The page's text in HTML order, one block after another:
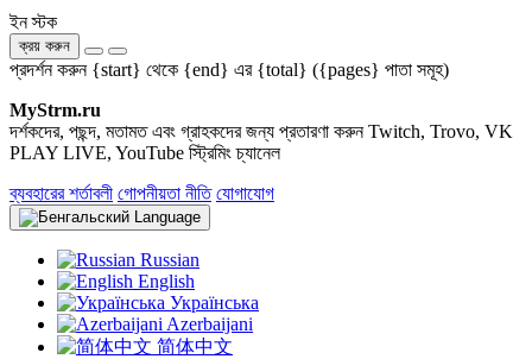
ইন স্টক
ক্রয় করুন
প্রদর্শন করুন {start} থেকে {end} এর {total} ({pages} পাতা সমূহ)
MyStrm.ru
দর্শকদের, পছন্দ, মতামত এবং গ্রাহকদের জন্য প্রতারণা করুন Twitch, Trovo, VK
PLAY LIVE, YouTube স্ট্রিমিং চ্যানেল
ব্যবহারের শর্তাবলী গোপনীয়তা নীতি যোগাযোগ
Language
Russian
English
Українська
Azerbaijani
简体中文